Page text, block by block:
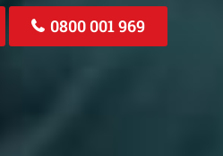
0800 001 969